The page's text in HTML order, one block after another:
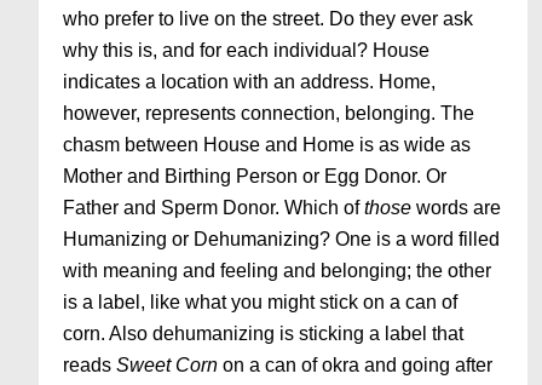
who prefer to live on the street. Do they ever ask
why this is, and for each individual? House
indicates a location with an address. Home,
however, represents connection, belonging. The
chasm between House and Home is as wide as
Mother and Birthing Person or Egg Donor. Or
Father and Sperm Donor. Which ofthose words are
Humanizing or Dehumanizing? One is a word filled
with meaning and feeling and belonging; the other
is a label, like what you might stick on a can of
corn. Also dehumanizing is sticking a label that
readsSweet Corn on a can of okra and going after